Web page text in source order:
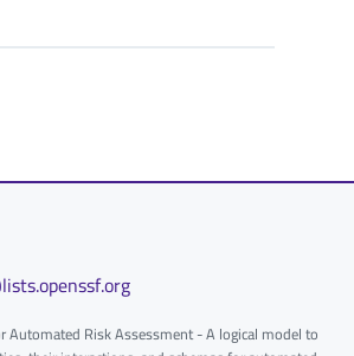
Automated Risk Assessment - A logical model to